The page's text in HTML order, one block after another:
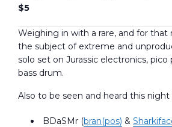
$5
Weighing in with a rare, and for that
the subject of extreme and
solo set on Jurassic electronics, pico
bass drum.
Also to be seen and heard this night
BDaSMr (bran(pos) &